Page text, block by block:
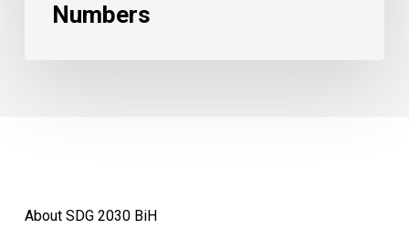
Numbers
About SDG 2030 BiH